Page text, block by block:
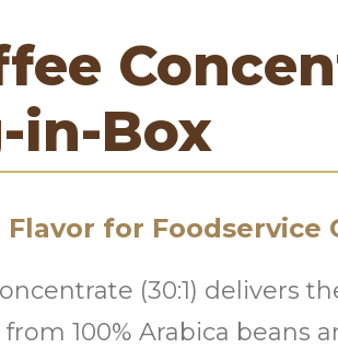
in-Box
for Foodservice
(30:1) delivers
100% Arabica beans